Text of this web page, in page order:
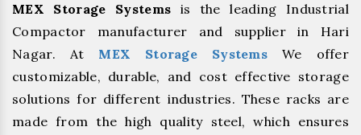
MEX Storage Systems is the leading Industrial
Compactor manufacturer and supplier in Hari
Nagar. At MEX Storage Systems We offer
customizable, durable, and cost effective storage
solutions for different industries. These racks are
made from the high quality steel, which ensures